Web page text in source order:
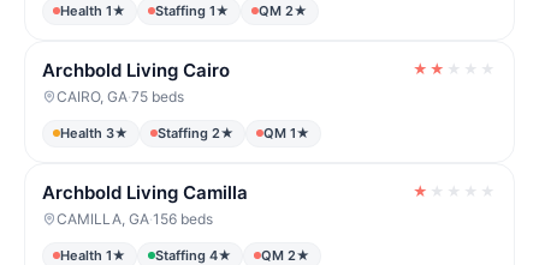
Health 1★ Staffing 1★ QM 2★
Archbold Living Cairo ★ ★ ★ ★ ★
CAIRO, GA·75 beds
Health 3★ Staffing 2★ QM 1★
Archbold Living Camilla ★ ★ ★ ★ ★
CAMILLA, GA·156 beds
Health 1★ Staffing 4★ QM 2★